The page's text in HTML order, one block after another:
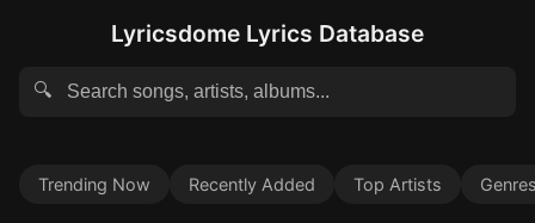
Lyricsdome Lyrics Database
🔍
Trending Now Recently Added Top Artists